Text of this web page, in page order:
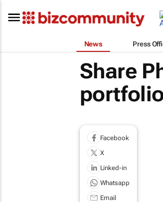
News Press
Share
Facebook
X
Linked-in
Whatsapp
Email